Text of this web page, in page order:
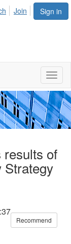
Sign in
Join
results of
Strategy
Recommend